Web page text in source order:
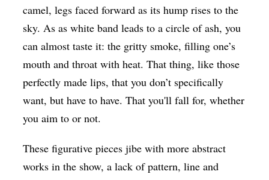
camel, legs faced forward as its hump rises to the
sky. As as white band leads to a circle of ash, you
can almost taste it: the gritty smoke, filling one’s
mouth and throat with heat. That thing, like those
perfectly made lips, that you don’t specifically
want, but have to have. That you'll fall for, whether
you aim to or not.
These figurative pieces jibe with more abstract
works in the show, a lack of pattern, line and